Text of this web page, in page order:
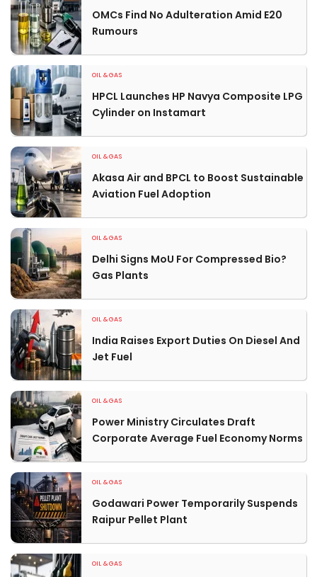
OMCs Find No Adulteration Amid E20
Rumours
OIL & GAS
HPCL Launches HP Navya Composite LPG
Cylinder on Instamart
OIL & GAS
Akasa Air and BPCL to Boost Sustainable
Aviation Fuel Adoption
OIL & GAS
Delhi Signs MoU For Compressed Bio?
Gas Plants
OIL & GAS
India Raises Export Duties On Diesel And
Jet Fuel
OIL & GAS
Power Ministry Circulates Draft
Corporate Average Fuel Economy Norms
OIL & GAS
Godawari Power Temporarily Suspends
Raipur Pellet Plant
OIL & GAS